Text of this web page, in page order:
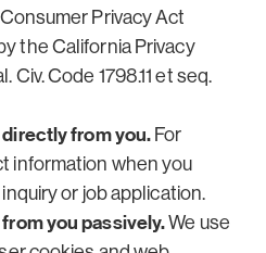
Privacy Act
the California Privacy
Civ. Code 1798.11 et seq.
from you. For
information when you
or job application.
you passively.We use